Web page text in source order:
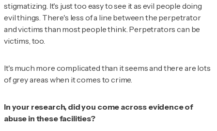
stigmatizing. It's just too easy to see it as evil people doing
evil things. There's less of a line between the perpetrator
and victims than most people think. Perpetrators can be
victims, too.
It's much more complicated than it seems and there are lots
of grey areas when it comes to crime.
In your research, did you come across evidence of
abuse in these facilities?